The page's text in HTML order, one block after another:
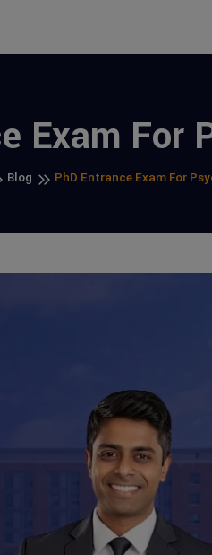
Exam For
Blog PhD Entrance Exam For